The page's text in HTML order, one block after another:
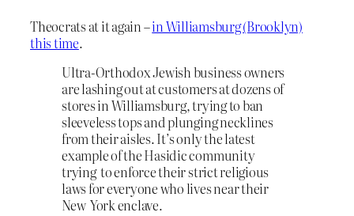
Theocrats at it again –in Williamsburg (Brooklyn)
this time.
Ultra-Orthodox Jewish business owners
are lashing out at customers at dozens of
stores in Williamsburg, trying to ban
sleeveless tops and plunging necklines
from their aisles. It’s only the latest
example of the Hasidic community
trying to enforce their strict religious
laws for everyone who lives near their
New York enclave.